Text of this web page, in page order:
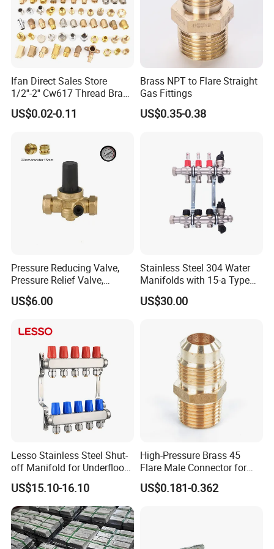
install. Customisation is welcome!
Company Profile
Ifan Direct Sales Store
1/2''-2'' Cw617 Thread Brass
Elbow Coupling Connector
Union Tee Plug Adapter
US$0.02-0.11
Brass NPT to Flare Straight
Gas Fittings
US$0.35-0.38
Pressure Reducing Valve,
Pressure Relief Valve,
Pressure Regulator, Water
Regulator, Plumbing
Valve, Plumbing Valves,
US$6.00
Stainless Steel 304 Water
Manifolds with 15-a Type
Flow Meters. Auto Air Vent,
Drain Valve and Outputs of
US$30.00
Lesso Stainless Steel Shut-
off Manifold for Underfloor
Heating
US$15.10-16.10
High-Pressure Brass 45
Flare Male Connector for
SAE Threads
US$0.181-0.362